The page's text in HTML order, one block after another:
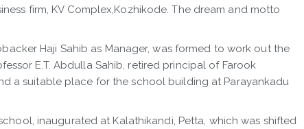
firm, KV Complex,Kozhikode. The dream and motto
Haji Sahib as Manager, was formed to work out the
E.T. Abdulla Sahib, retired principal of Farook
a suitable place for the school building at Parayankadu
inaugurated at Kalathikandi, Petta, which was shifted